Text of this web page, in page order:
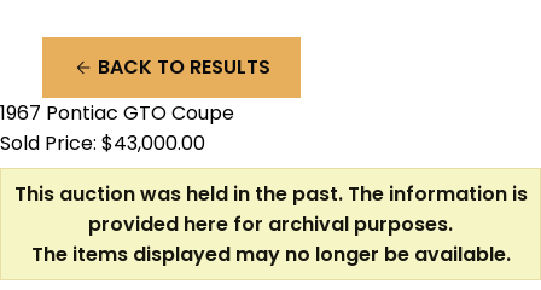
arrow_back BACK TO RESULTS
1967 Pontiac GTO Coupe
Sold Price: $43,000.00
This auction was held in the past. The information is
provided here for archival purposes.
The items displayed may no longer be available.